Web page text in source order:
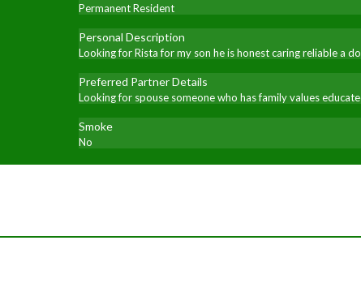
Permanent Resident
Personal Description
Looking for Rista for my son he is honest caring reliable a
Preferred Partner Details
Looking for spouse someone who has family values
Smoke
No